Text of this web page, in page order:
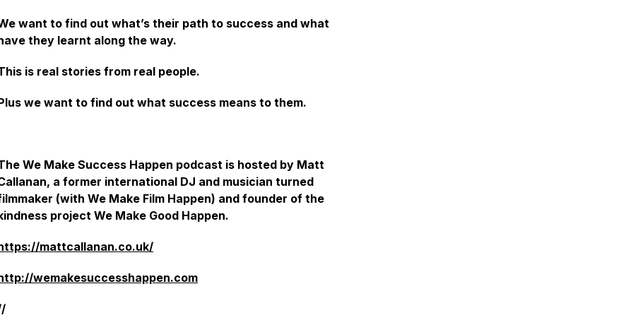
want to find out what’s their path to success and what
they learnt along the way.
is real stories from real people.
we want to find out what success means to them.
We Make Success Happen podcast is hosted by Matt
a former international DJ and musician turned
(with We Make Film Happen) and founder of the
project We Make Good Happen.
mattcallanan.co.uk/
wemakesuccesshappen.com